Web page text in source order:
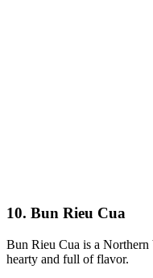
10. Bun Rieu Cua
Bun Rieu Cua is a Northern
hearty and full of flavor.